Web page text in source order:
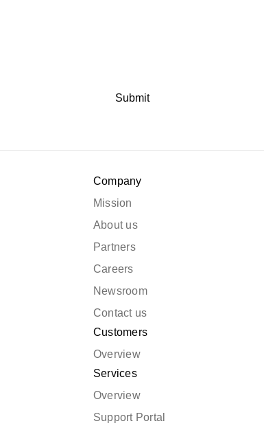
Submit
Company
Mission
About us
Partners
Careers
Newsroom
Contact us
Customers
Overview
Services
Overview
Support Portal